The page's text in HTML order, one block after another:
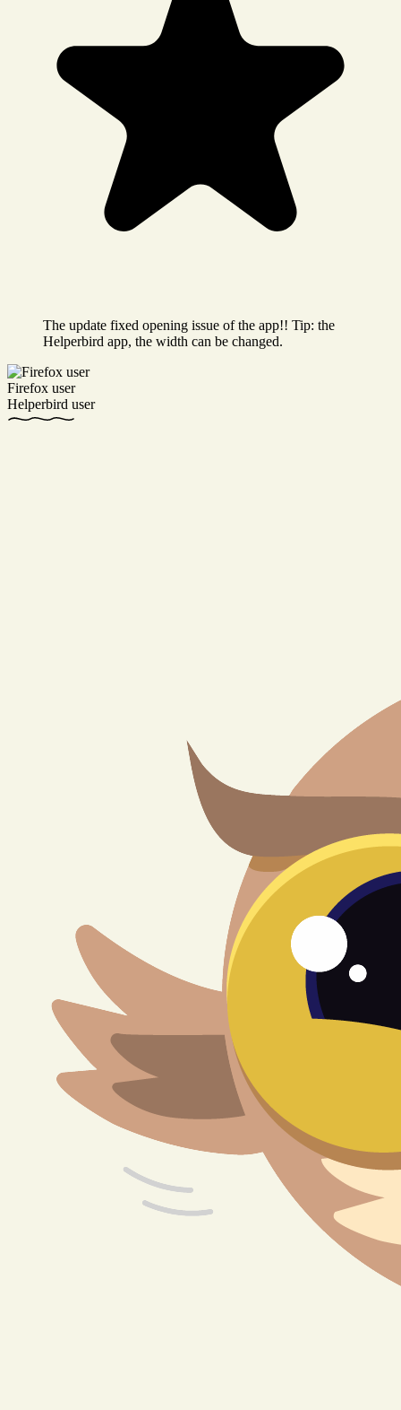
The update fixed opening issue of the app!! Tip: the
Helperbird app, the width can be changed.
Firefox user
Helperbird user